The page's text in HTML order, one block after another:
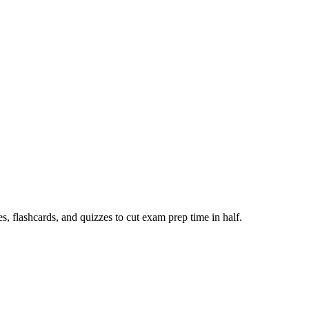
flashcards, and quizzes to cut exam prep time in half.